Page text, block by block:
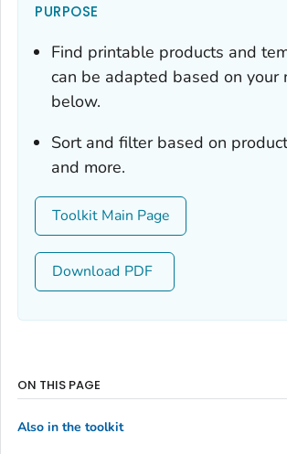
PURPOSE
Find printable products and
can be adapted based on your
below.
Sort and filter based on
and more.
Toolkit Main Page
Download
ON THIS PAGE
Also in the toolkit